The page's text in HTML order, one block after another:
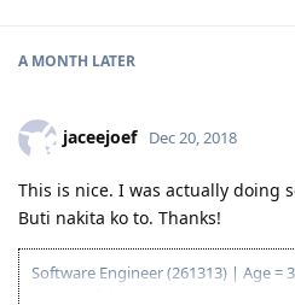
A MONTH LATER
jaceejoef Dec 20, 2018
This is nice. I was actually doing
Buti nakita ko to. Thanks!
Software Engineer (261313) | Age =